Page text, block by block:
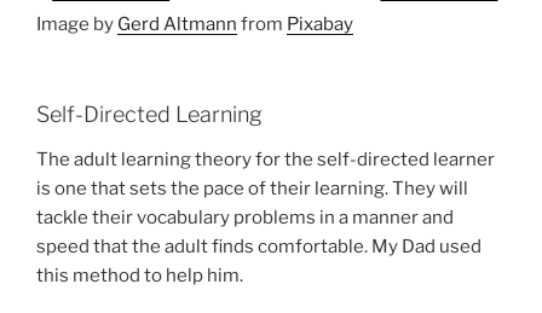
Image by Gerd Altmann from Pixabay
Self-Directed Learning
The adult learning theory for the self-directed learner
is one that sets the pace of their learning. They will
tackle their vocabulary problems in a manner and
speed that the adult finds comfortable. My Dad used
this method to help him.